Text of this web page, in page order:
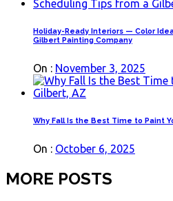
Holiday-Ready Interiors — Color
Gilbert Painting Company
On : November 3, 2025
Why Fall Is the Best Time to Paint
On : October 6, 2025
MORE POSTS